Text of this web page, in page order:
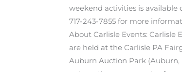
weekend activities is available
717-243-7855 for more
About Carlisle Events: Carlisle
are held at the Carlisle PA
Auburn Auction Park (Auburn,